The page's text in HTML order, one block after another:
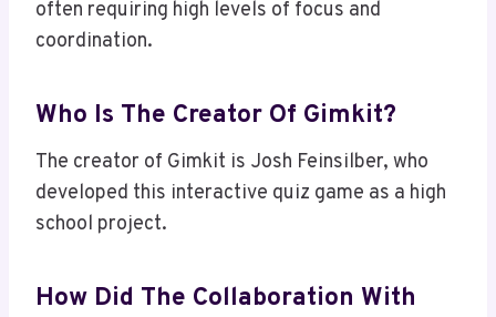
often requiring high levels of focus and
coordination.
Who Is The Creator Of Gimkit?
The creator of Gimkit is Josh Feinsilber, who
developed this interactive quiz game as a high
school project.
How Did The Collaboration With